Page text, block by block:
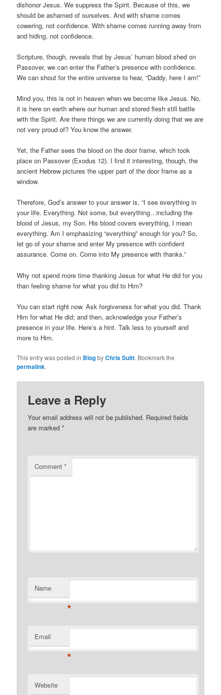
dishonor Jesus. We suppress the Spirit. Because of this, we
should be ashamed of ourselves. And with shame comes
cowering, not confidence. With shame comes running away from
and hiding, not confidence.
Scripture, though, reveals that by Jesus’ human blood shed on
Passover, we can enter the Father’s presence with confidence.
We can shout for the entire universe to hear, “Daddy, here I am!”
Mind you, this is not in heaven when we become like Jesus. No,
it is here on earth where our human and stored flesh still battle
with the Spirit. Are there things we are currently doing that we are
not very proud of? You know the answer.
Yet, the Father sees the blood on the door frame, which took
place on Passover (Exodus 12). I find it interesting, though, the
ancient Hebrew pictures the upper part of the door frame as a
window.
Therefore, God’s answer to your answer is, “I see everything in
your life. Everything. Not some, but everything…including the
blood of Jesus, my Son. His blood covers everything, I mean
everything. Am I emphasizing “everything” enough for you? So,
let go of your shame and enter My presence with confident
assurance. Come on. Come into My presence with thanks.”
Why not spend more time thanking Jesus for what He did for you
than feeling shame for what you did to Him?
You can start right now. Ask forgiveness for what you did. Thank
Him for what He did; and then, acknowledge your Father’s
presence in your life. Here’s a hint. Talk less to yourself and
more to Him.
This entry was posted in BlogbyChris Suitt. Bookmark the
permalink.
Leave a Reply
Your email address will not be published. Required fields
are marked*
Comment*
Name
*
Email
*
Website